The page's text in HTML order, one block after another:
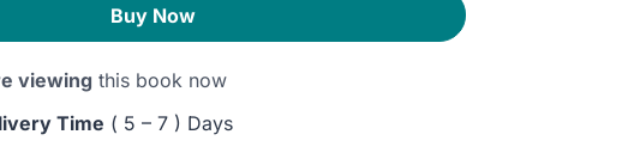
Buy Now
viewing this book now
Time ( 5 – 7 ) Days